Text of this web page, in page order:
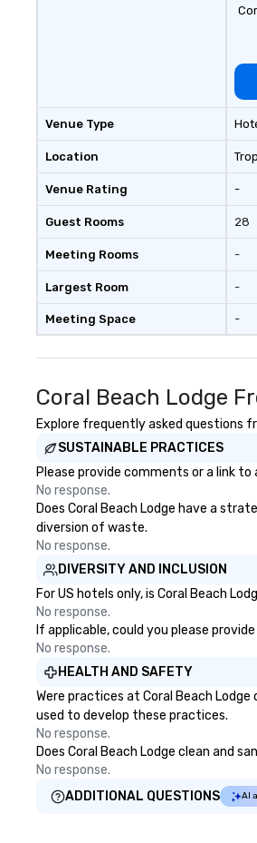
Venue Type
Location
Venue Rating
Guest Rooms
Meeting Rooms
Largest Room
Meeting Space
-
28
-
-
-
Coral Beach Lodge
Explore frequently asked questions
SUSTAINABLE PRACTICES
Please provide comments or a link
No response.
Does Coral Beach Lodge have a
diversion of waste.
No response.
DIVERSITY AND INCLUSION
For US hotels only, is Coral Beach
No response.
If applicable, could you please
No response.
HEALTH AND SAFETY
Were practices at Coral Beach
used to develop these practices.
No response.
Does Coral Beach Lodge clean and
No response.
ADDITIONAL QUESTIONS
AI